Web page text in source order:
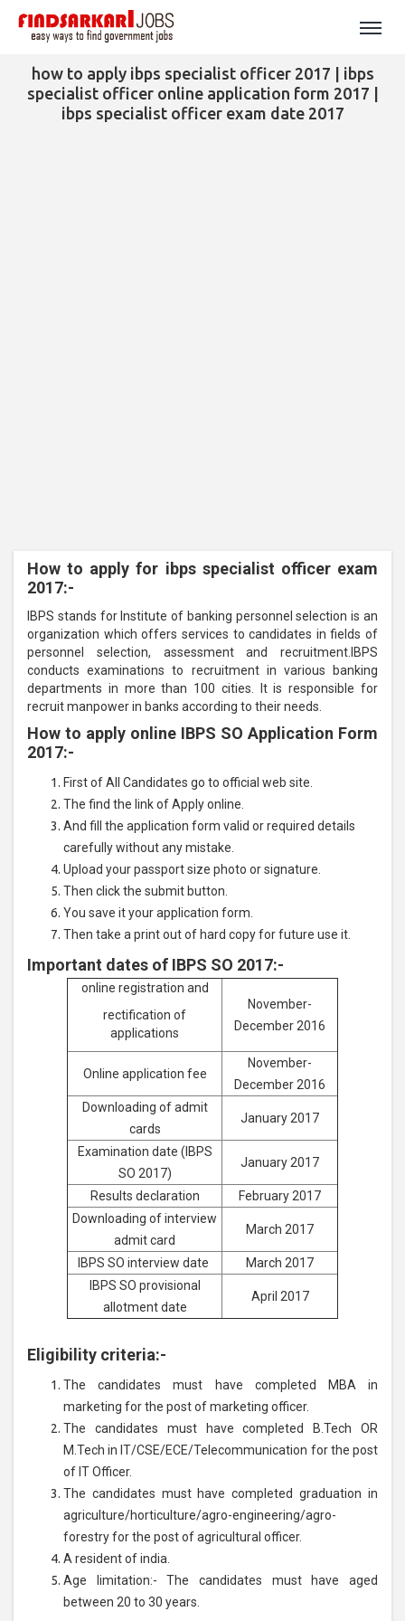
how to apply ibps specialist officer 2017 | ibps
specialist officer online application form 2017 |
ibps specialist officer exam date 2017
How to apply for ibps specialist officer exam
2017:-
IBPS stands for Institute of banking personnel selection is an
organization which offers services to candidates in fields of
personnel selection, assessment and recruitment. IBPS
conducts examinations to recruitment in various banking
departments in more than 100 cities. It is responsible for
recruit manpower in banks according to their needs.
How to apply online IBPS SO Application Form
2017:-
First of All Candidates go to official web site.
The find the link of Apply online.
And fill the application form valid or required details
carefully without any mistake.
Upload your passport size photo or signature.
Then click the submit button.
You save it your application form.
Then take a print out of hard copy for future use it.
Important dates of IBPS SO 2017:-
online registration and
rectification of
applications
November-
December 2016
Online application fee
November-
December 2016
Downloading of admit
cards
January 2017
Examination date (IBPS
SO 2017)
January 2017
Results declaration
February 2017
Downloading of interview
admit card
March 2017
IBPS SO interview date
March 2017
IBPS SO provisional
allotment date
April 2017
Eligibility criteria:-
The candidates must have completed MBA in
marketing for the post of marketing officer.
The candidates must have completed B.Tech OR
M.Tech in IT/CSE/ECE/Telecommunication for the post
of IT Officer.
The candidates must have completed graduation in
agriculture/horticulture/agro-engineering/agro-
forestry for the post of agricultural officer.
A resident of india.
Age limitation:- The candidates must have aged
between 20 to 30 years.